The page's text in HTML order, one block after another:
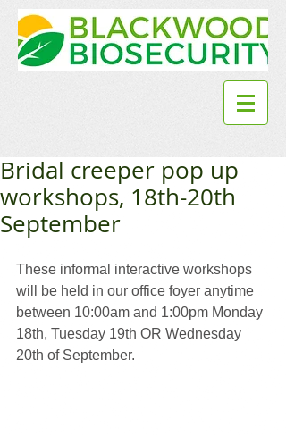
Bridal creeper pop up
workshops, 18th-20th
September
These informal interactive workshops
will be held in our office foyer anytime
between 10:00am and 1:00pm Monday
18th, Tuesday 19th OR Wednesday
20th of September.